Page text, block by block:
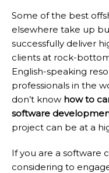
Some of the best
elsewhere take up
successfully deliver
clients at rock-
English-speaking
professionals in the
don’t know how to
software
project can be at a
If you are a software
considering to